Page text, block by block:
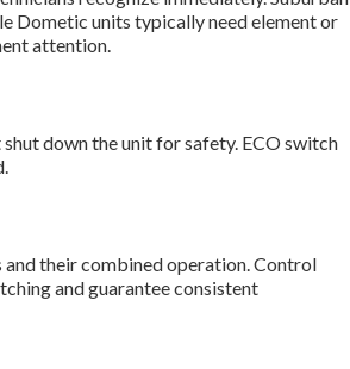
Dometic units typically need element or
attention.
down the unit for safety. ECO switch
their combined operation. Control
and guarantee consistent